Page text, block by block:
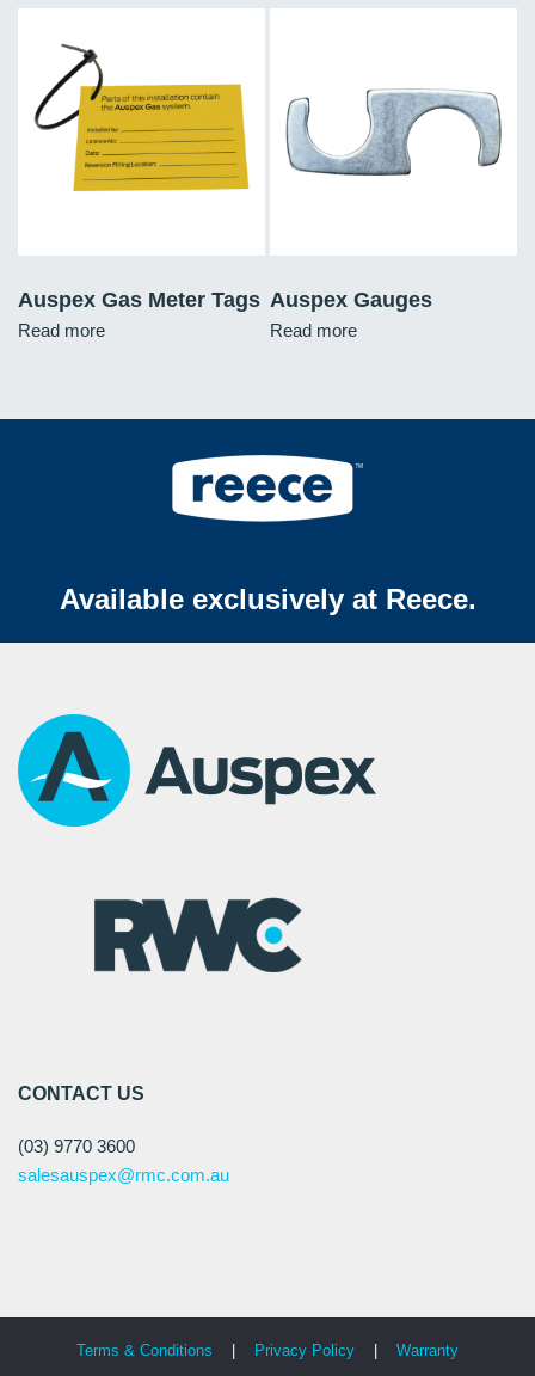
Auspex Gas Meter Tags
Read more
Auspex Gauges
Read more
Available exclusively at Reece.
CONTACT US
(03) 9770 3600
salesauspex@rmc.com.au
Terms & Conditions | Privacy Policy | Warranty